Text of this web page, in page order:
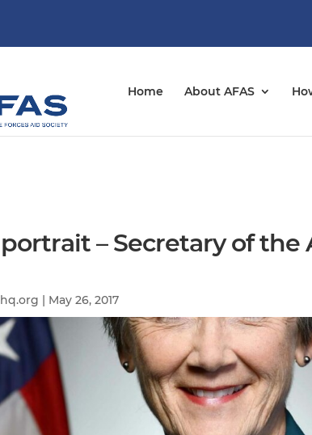
Home About AFAS
– Secretary of the
May 26, 2017